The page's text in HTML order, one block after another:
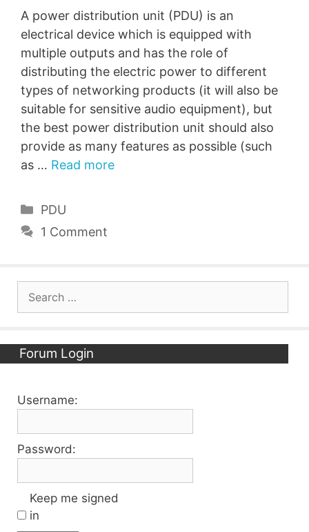
A power distribution unit (PDU) is an
electrical device which is equipped with
multiple outputs and has the role of
distributing the electric power to different
types of networking products (it will also be
suitable for sensitive audio equipment), but
the best power distribution unit should also
provide as many features as possible (such
as … Read more
Categories
PDU
1 Comment
Forum Login
Username:
Password:
Keep me signed
in